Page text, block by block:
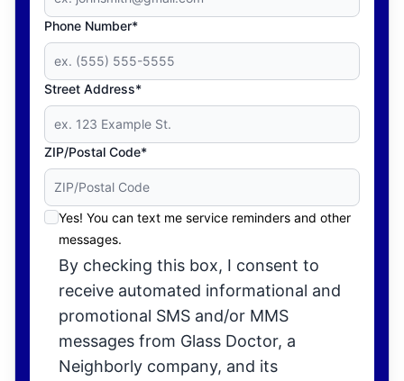
Phone Number*
Street Address*
ZIP/Postal Code*
Yes! You can text me service reminders and other
messages.
By checking this box, I consent to
receive automated informational and
promotional SMS and/or MMS
messages from Glass Doctor, a
Neighborly company, and its